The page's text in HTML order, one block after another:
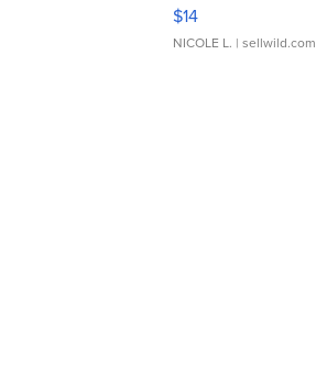
$14
NICOLE L. | sellwild.com